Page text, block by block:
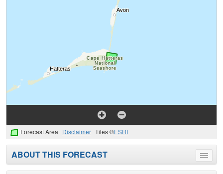
Forecast Area Disclaimer Tiles ©ESRI
Toggle
menu
ABOUT THIS FORECAST